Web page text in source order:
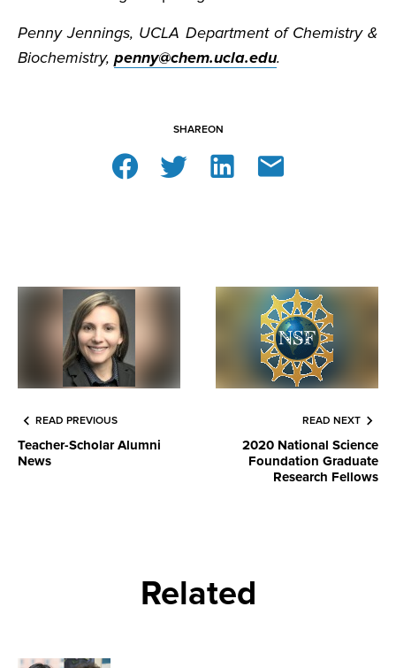
Penny Jennings, UCLA Department of Chemistry &
Biochemistry, penny@chem.ucla.edu.
SHAREON
READ PREVIOUS
Teacher-Scholar Alumni
News
READ NEXT
2020 National Science
Foundation Graduate
Research Fellows
Related